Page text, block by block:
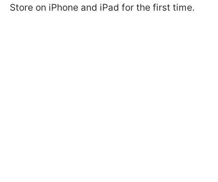
Store on iPhone and iPad for the first time.